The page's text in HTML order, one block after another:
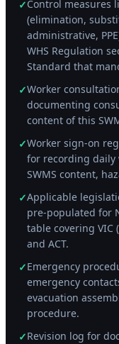
✓Control measures
(elimination,
administrative,
WHS Regulation
Standard that
✓Worker
documenting
content of this
✓Worker sign-on
for recording daily
SWMS content,
✓Applicable
pre-populated for
table covering VIC
and ACT.
✓Emergency
emergency
evacuation
procedure.
✓Revision log for